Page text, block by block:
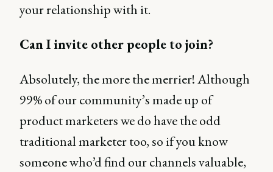
your relationship with it.
Can I invite other people to join?
Absolutely, the more the merrier! Although
99% of our community’s made up of
product marketers we do have the odd
traditional marketer too, so if you know
someone who’d find our channels valuable,